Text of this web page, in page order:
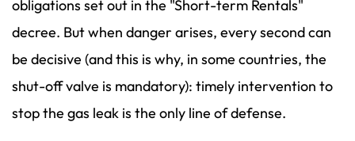
obligations set out in the "Short-term Rentals"
decree. But when danger arises, every second can
be decisive (and this is why, in some countries, the
shut-off valve is mandatory): timely intervention to
stop the gas leak is the only line of defense.